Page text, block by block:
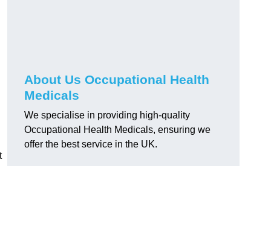
About Us Occupational Health
Medicals
We specialise in providing high-quality
Occupational Health Medicals, ensuring we
offer the best service in the UK.